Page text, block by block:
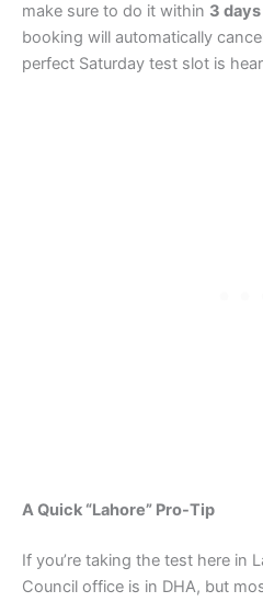
make sure to do it within 3 days
booking will automatically
perfect Saturday test slot is
A Quick “Lahore” Pro-Tip
If you’re taking the test here in
Council office is in DHA, but